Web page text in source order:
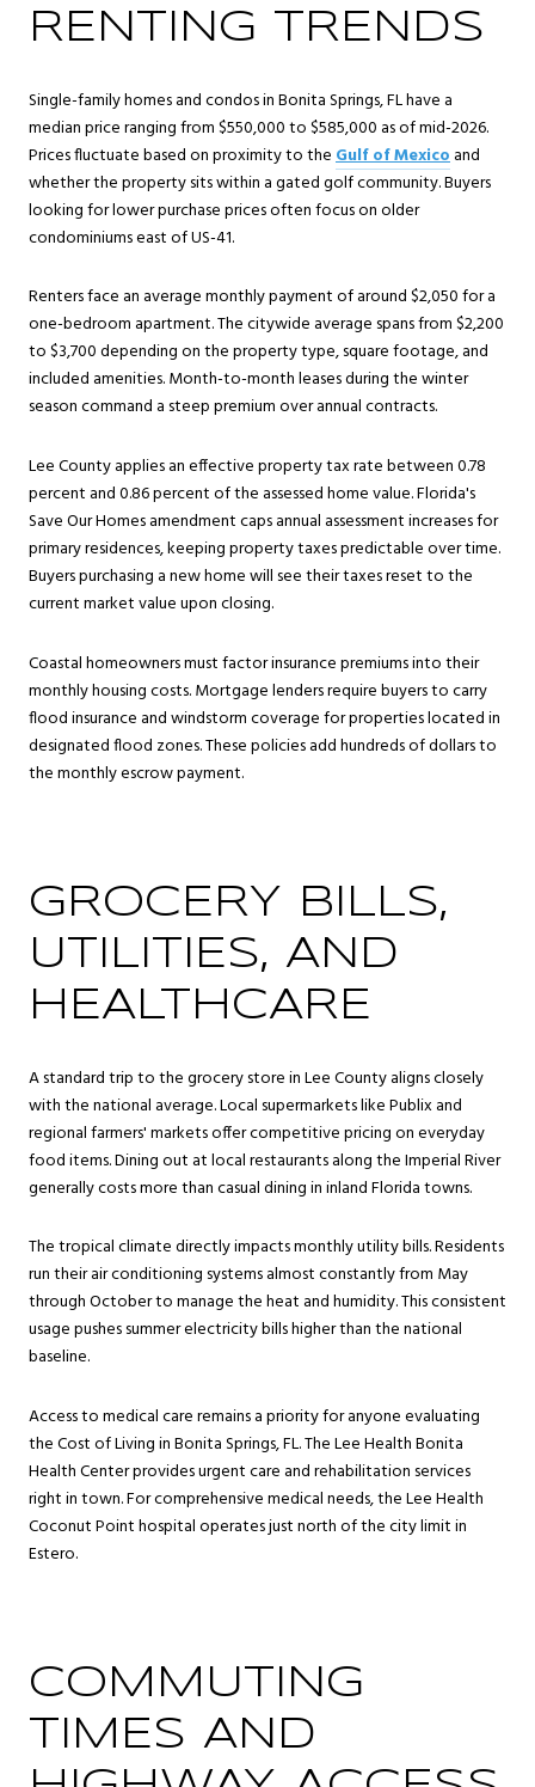
RENTING TRENDS
Single-family homes and condos in Bonita Springs, FL have a
median price ranging from $550,000 to $585,000 as of mid-2026.
Prices fluctuate based on proximity to theGulf of Mexicoand
whether the property sits within a gated golf community. Buyers
looking for lower purchase prices often focus on older
condominiums east of US-41.
Renters face an average monthly payment of around $2,050 for a
one-bedroom apartment. The citywide average spans from $2,200
to $3,700 depending on the property type, square footage, and
included amenities. Month-to-month leases during the winter
season command a steep premium over annual contracts.
Lee County applies an effective property tax rate between 0.78
percent and 0.86 percent of the assessed home value. Florida's
Save Our Homes amendment caps annual assessment increases for
primary residences, keeping property taxes predictable over time.
Buyers purchasing a new home will see their taxes reset to the
current market value upon closing.
Coastal homeowners must factor insurance premiums into their
monthly housing costs. Mortgage lenders require buyers to carry
flood insurance and windstorm coverage for properties located in
designated flood zones. These policies add hundreds of dollars to
the monthly escrow payment.
GROCERY BILLS,
UTILITIES, AND
HEALTHCARE
A standard trip to the grocery store in Lee County aligns closely
with the national average. Local supermarkets like Publix and
regional farmers' markets offer competitive pricing on everyday
food items. Dining out at local restaurants along the Imperial River
generally costs more than casual dining in inland Florida towns.
The tropical climate directly impacts monthly utility bills. Residents
run their air conditioning systems almost constantly from May
through October to manage the heat and humidity. This consistent
usage pushes summer electricity bills higher than the national
baseline.
Access to medical care remains a priority for anyone evaluating
the Cost of Living in Bonita Springs, FL. The Lee Health Bonita
Health Center provides urgent care and rehabilitation services
right in town. For comprehensive medical needs, the Lee Health
Coconut Point hospital operates just north of the city limit in
Estero.
COMMUTING
TIMES AND